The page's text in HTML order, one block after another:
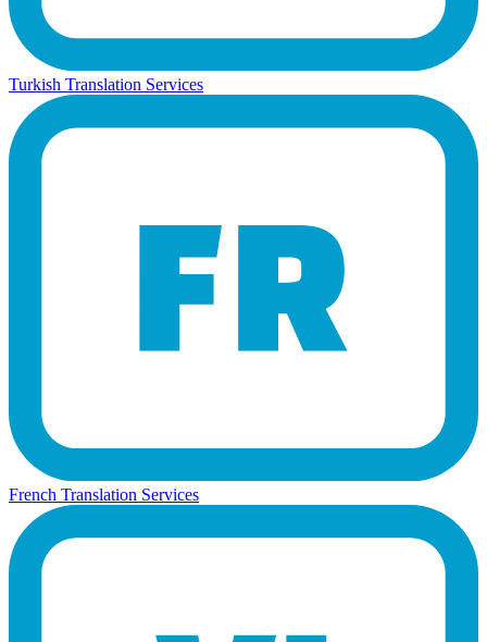
Turkish Translation Services
French Translation Services